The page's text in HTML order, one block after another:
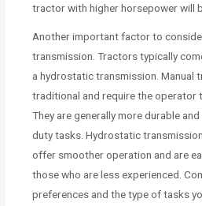
tractor with higher horsepower will
Another important factor to
transmission. Tractors typically
a hydrostatic transmission. Manual
traditional and require the operator
They are generally more durable
duty tasks. Hydrostatic
offer smoother operation and are
those who are less experienced.
preferences and the type of tasks